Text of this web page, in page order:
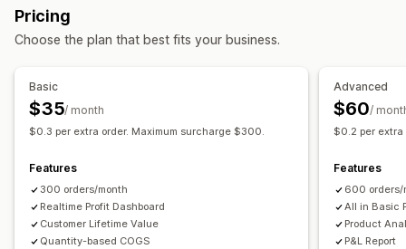
Marketing and sales
Marketing attribution
Checkout analytics
UTM tracking
Visuals and reports
Analytics dashboard
Custom dashboards
Multi-store reports
Historical analysis
Returns and exchanges
Performance dashboard
Multi-store
Automated data sync
Inventory and product
Pricing
Choose the plan that best fits your business.
Basic
$35/ month
$0.3 per extra order. Maximum surcharge $300.
Features
300 orders/month
Realtime Profit Dashboard
Customer Lifetime Value
Quantity-based COGS
Advanced
$60/
$0.2 per extra
Features
600 orders/
All in Basic
Product
P&L Report